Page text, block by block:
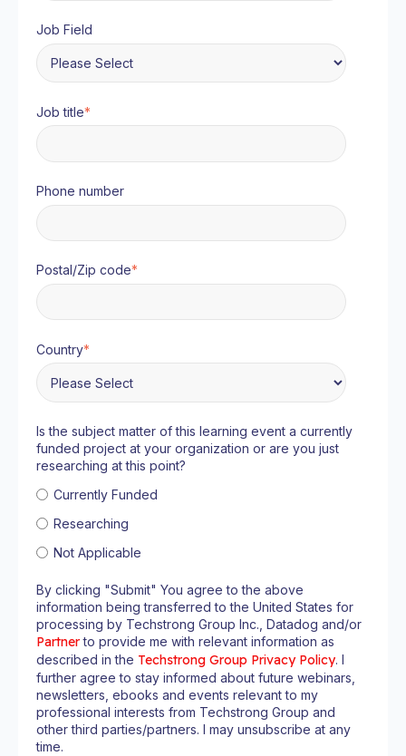
Job Field
Job title*
Phone number
Postal/Zip code*
Country*
Is the subject matter of this learning event a currently
funded project at your organization or are you just
researching at this point?
Currently Funded
Researching
Not Applicable
By clicking "Submit" You agree to the above
information being transferred to the United States for
processing by Techstrong Group Inc., Datadog and/or
Partnerto provide me with relevant information as
described in the Techstrong Group Privacy Policy. I
further agree to stay informed about future webinars,
newsletters, ebooks and events relevant to my
professional interests from Techstrong Group and
other third parties/partners. I may unsubscribe at any
time.